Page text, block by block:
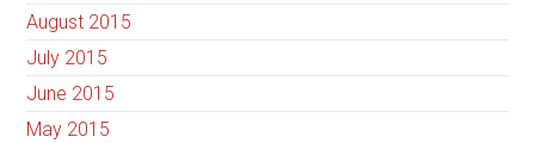
August 2015
July 2015
June 2015
May 2015